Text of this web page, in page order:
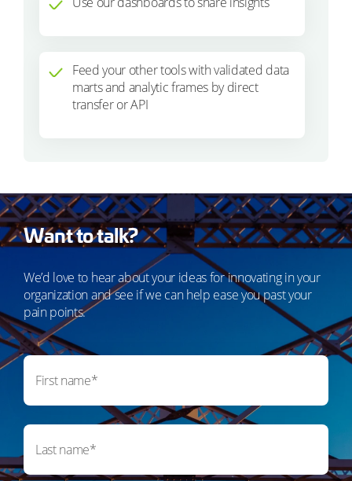
Feed your other tools with validated data
marts and analytic frames by direct
transfer or API
Want to talk?
We’d love to hear about your ideas for innovating in your
organization and see if we can help ease you past your
pain points.